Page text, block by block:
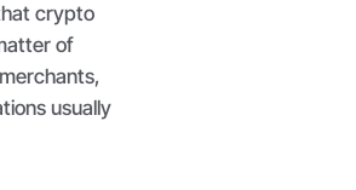
crypto
of
usually